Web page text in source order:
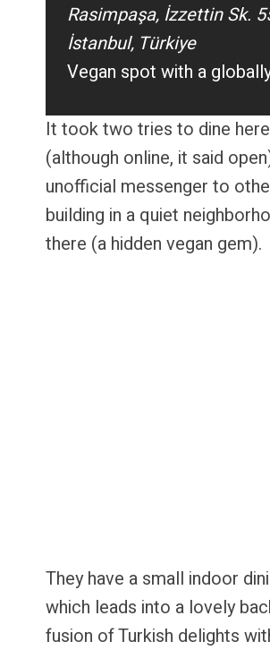
Rasimpaşa, İzzettin Sk.
İstanbul, Türkiye
Vegan spot with a
It took two tries to dine
(although online, it said
unofficial messenger to
building in a quiet
there (a hidden vegan gem).
They have a small indoor
which leads into a lovely
fusion of Turkish delights